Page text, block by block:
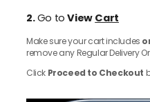
2.Go toView Cart
Make sure your cart includes
remove any Regular Delivery
Click Proceed to Checkout